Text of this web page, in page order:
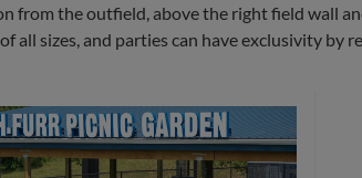
from the outfield, above the right field wall
all sizes, and parties can have exclusivity by